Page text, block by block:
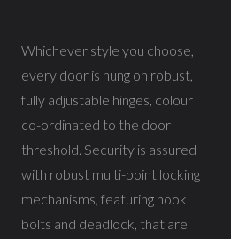
Whichever style you choose,
every door is hung on robust,
fully adjustable hinges, colour
co-ordinated to the door
threshold. Security is assured
with robust multi-point locking
mechanisms, featuring hook
bolts and deadlock, that are